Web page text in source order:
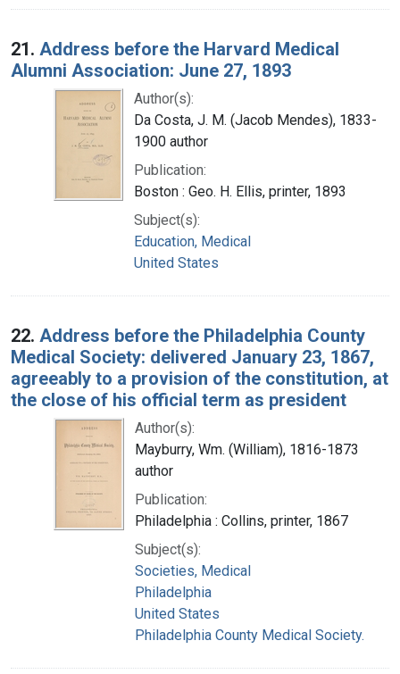
21. Address before the Harvard Medical
Alumni Association: June 27, 1893
Author(s):
Da Costa, J. M. (Jacob Mendes), 1833-
1900 author
Publication:
Boston : Geo. H. Ellis, printer, 1893
Subject(s):
Education, Medical
United States
22. Address before the Philadelphia County
Medical Society: delivered January 23, 1867,
agreeably to a provision of the constitution, at
the close of his official term as president
Author(s):
Mayburry, Wm. (William), 1816-1873
author
Publication:
Philadelphia : Collins, printer, 1867
Subject(s):
Societies, Medical
Philadelphia
United States
Philadelphia County Medical Society.